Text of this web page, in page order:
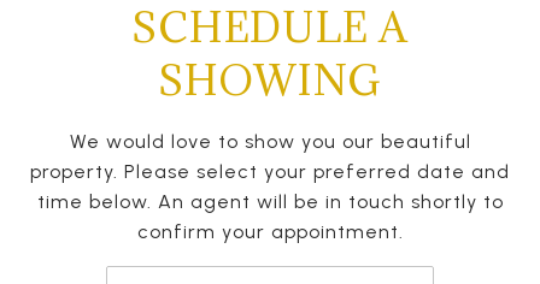
SCHEDULE A
SHOWING
We would love to show you our beautiful
property. Please select your preferred date and
time below. An agent will be in touch shortly to
confirm your appointment.